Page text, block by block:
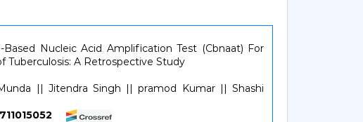
Based Nucleic Acid Amplification Test (Cbnaat) For
Tuberculosis: A Retrospective Study
|| Jitendra Singh || pramod Kumar || Shashi